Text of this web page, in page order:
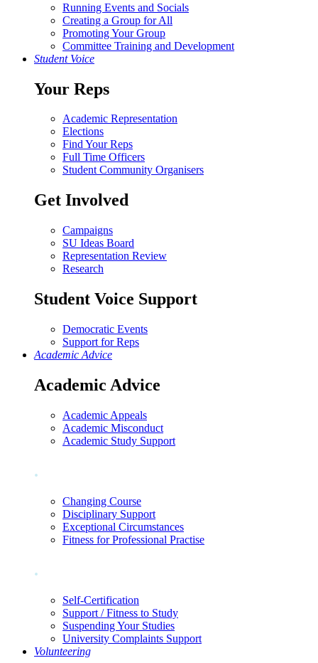
Running Events and Socials
Creating a Group for All
Promoting Your Group
Committee Training and Development
Student Voice
Your Reps
Academic Representation
Elections
Find Your Reps
Full Time Officers
Student Community Organisers
Get Involved
Campaigns
SU Ideas Board
Representation Review
Research
Student Voice Support
Democratic Events
Support for Reps
Academic Advice
Academic Advice
Academic Appeals
Academic Misconduct
Academic Study Support
.
Changing Course
Disciplinary Support
Exceptional Circumstances
Fitness for Professional Practise
.
Self-Certification
Support / Fitness to Study
Suspending Your Studies
University Complaints Support
Volunteering